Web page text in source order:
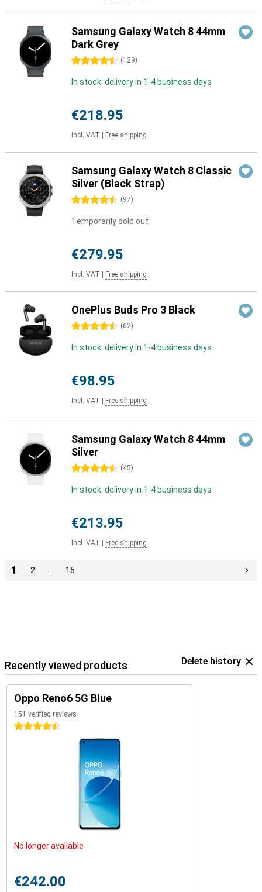
Samsung Galaxy Watch 8 44mm
Dark Grey
4.5 stars (129)
In stock: delivery in 1-4 business days
€218.95
Incl. VAT Free shipping
Samsung Galaxy Watch 8 Classic
Silver (Black Strap)
4.5 stars (97)
Temporarily sold out
€279.95
Incl. VAT Free shipping
OnePlus Buds Pro 3 Black
4.5 stars (62)
In stock: delivery in 1-4 business days
€98.95
Incl. VAT Free shipping
Samsung Galaxy Watch 8 44mm
Silver
4.5 stars (45)
In stock: delivery in 1-4 business days
€213.95
Incl. VAT Free shipping
1 2 15
Recently viewed products Delete history
Oppo Reno6 5G Blue
151 verified reviews
4.5 stars
No longer available
€242.00